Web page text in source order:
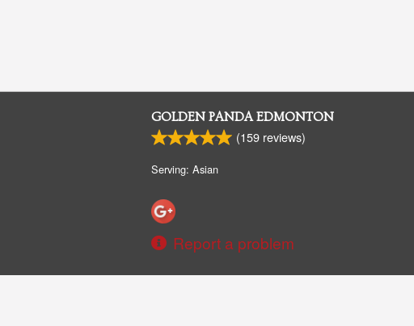
GOLDEN PANDA EDMONTON
(159 reviews)
Serving: Asian
Report a problem